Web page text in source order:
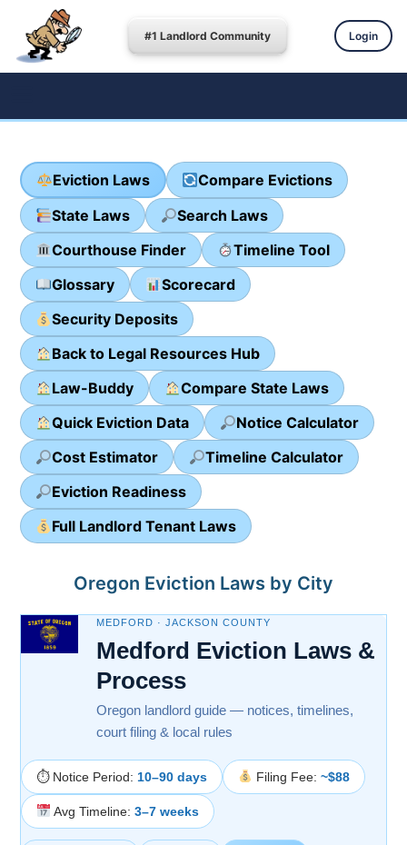
#1 Landlord Community Login
Eviction Laws
Compare Evictions
State Laws
Search Laws
Courthouse Finder
Timeline Tool
Glossary
Scorecard
Security Deposits
Back to Legal Resources Hub
Law-Buddy
Compare State Laws
Quick Eviction Data
Notice Calculator
Cost Estimator
Timeline Calculator
Eviction Readiness
Full Landlord Tenant Laws
Oregon Eviction Laws by City
MEDFORD · JACKSON COUNTY
Medford Eviction Laws &
Process
Oregon landlord guide — notices, timelines,
court filing & local rules
⏱ Notice Period: 10–90 days Filing Fee: ~$88
Avg Timeline: 3–7 weeks